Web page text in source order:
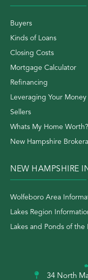
Buyers
Kinds of Loans
Closing Costs
Mortgage Calculator
Refinancing
Leveraging Your Money
Sellers
Whats My Home Worth?
New Hampshire
NEW HAMPSHIRE
Wolfeboro Area
Lakes Region
Lakes and Ponds of the
34 North